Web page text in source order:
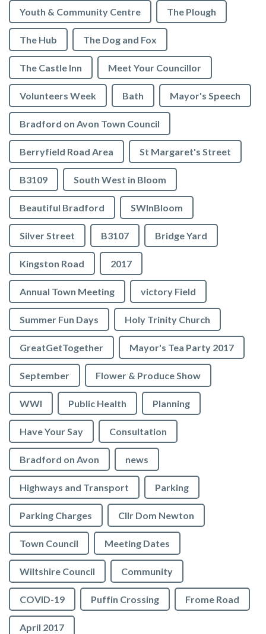
Youth & Community Centre The Plough
The Hub The Dog and Fox
The Castle Inn Meet Your Councillor
Volunteers Week Bath Mayor's Speech
Bradford on Avon Town Council
Berryfield Road Area St Margaret's Street
B3109 South West in Bloom
Beautiful Bradford SWInBloom
Silver Street B3107 Bridge Yard
Kingston Road 2017
Annual Town Meeting victory Field
Summer Fun Days Holy Trinity Church
GreatGetTogether Mayor's Tea Party 2017
September Flower & Produce Show
WWI Public Health Planning
Have Your Say Consultation
Bradford on Avon news
Highways and Transport Parking
Parking Charges Cllr Dom Newton
Town Council Meeting Dates
Wiltshire Council Community
COVID-19 Puffin Crossing Frome Road
April 2017